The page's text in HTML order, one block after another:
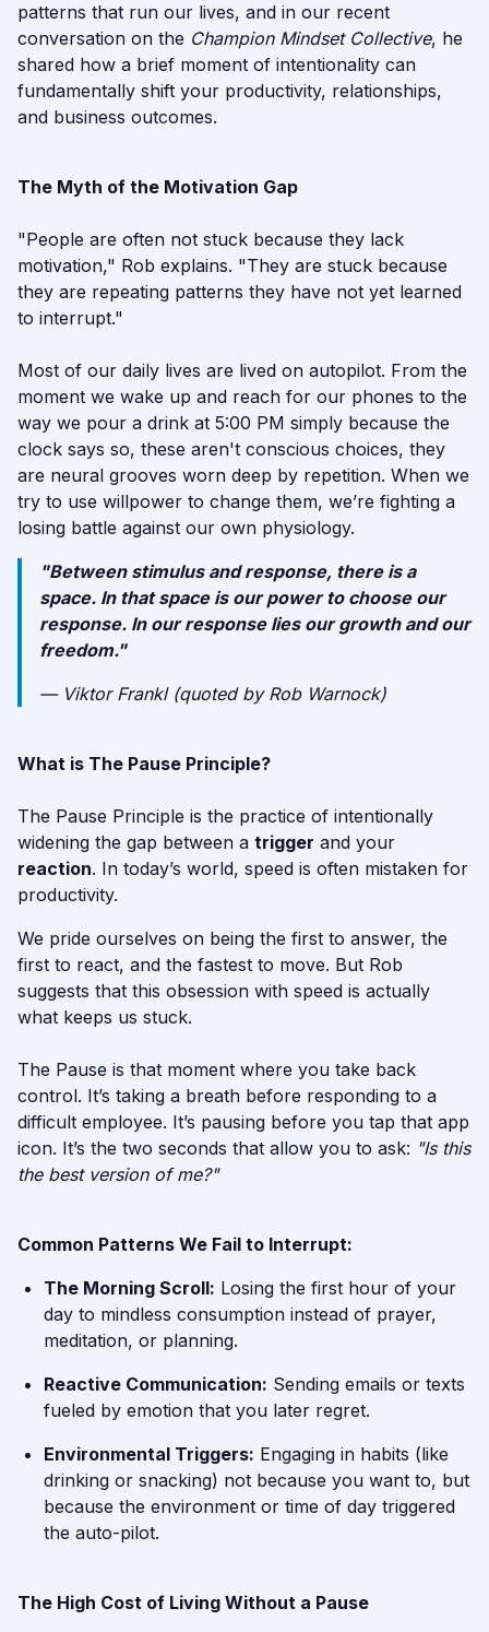
patterns that run our lives, and in our recent
conversation on the Champion Mindset Collective, he
shared how a brief moment of intentionality can
fundamentally shift your productivity, relationships,
and business outcomes.
The Myth of the Motivation Gap
"People are often not stuck because they lack
motivation," Rob explains. "They are stuck because
they are repeating patterns they have not yet learned
to interrupt."
Most of our daily lives are lived on autopilot. From the
moment we wake up and reach for our phones to the
way we pour a drink at 5:00 PM simply because the
clock says so, these aren't conscious choices, they
are neural grooves worn deep by repetition. When we
try to use willpower to change them, we’re fighting a
losing battle against our own physiology.
"Between stimulus and response, there is a
space. In that space is our power to choose our
response. In our response lies our growth and our
freedom."
— Viktor Frankl (quoted by Rob Warnock)
What is The Pause Principle?
The Pause Principle is the practice of intentionally
widening the gap between a trigger and your
reaction. In today’s world, speed is often mistaken for
productivity.
We pride ourselves on being the first to answer, the
first to react, and the fastest to move. But Rob
suggests that this obsession with speed is actually
what keeps us stuck.
The Pause is that moment where you take back
control. It’s taking a breath before responding to a
difficult employee. It’s pausing before you tap that app
icon. It’s the two seconds that allow you to ask: "Is this
the best version of me?"
Common Patterns We Fail to Interrupt:
The Morning Scroll: Losing the first hour of your
day to mindless consumption instead of prayer,
meditation, or planning.
Reactive Communication: Sending emails or texts
fueled by emotion that you later regret.
Environmental Triggers: Engaging in habits (like
drinking or snacking) not because you want to, but
because the environment or time of day triggered
the auto-pilot.
The High Cost of Living Without a Pause